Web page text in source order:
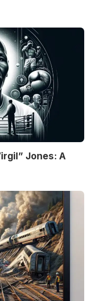
Jones: A